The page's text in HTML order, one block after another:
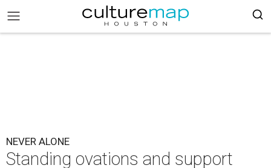
NEVER ALONE
Standing ovations and support